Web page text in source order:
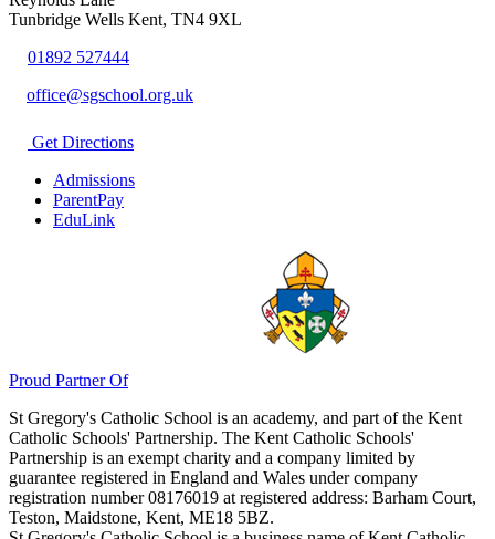
St Gregory's Catholic School
Tunbridge Wells Kent, TN4 9XL
01892 527444
office@sgschool.org.uk
Get Directions
Admissions
Proud Partner Of
St Gregory's Catholic School is an academy, and part of the Kent
Catholic Schools' Partnership. The Kent Catholic Schools'
Partnership is an exempt charity and a company limited by
guarantee registered in England and Wales under company